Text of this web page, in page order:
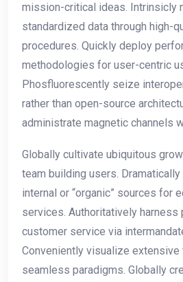
mission-critical ideas. Intrinsicly
standardized data through high-
procedures. Quickly deploy
methodologies for user-centric
Phosfluorescently seize
rather than open-source
administrate magnetic channels
Globally cultivate ubiquitous
team building users.
internal or “organic” sources for
services. Authoritatively harness
customer service via
Conveniently visualize
seamless paradigms. Globally